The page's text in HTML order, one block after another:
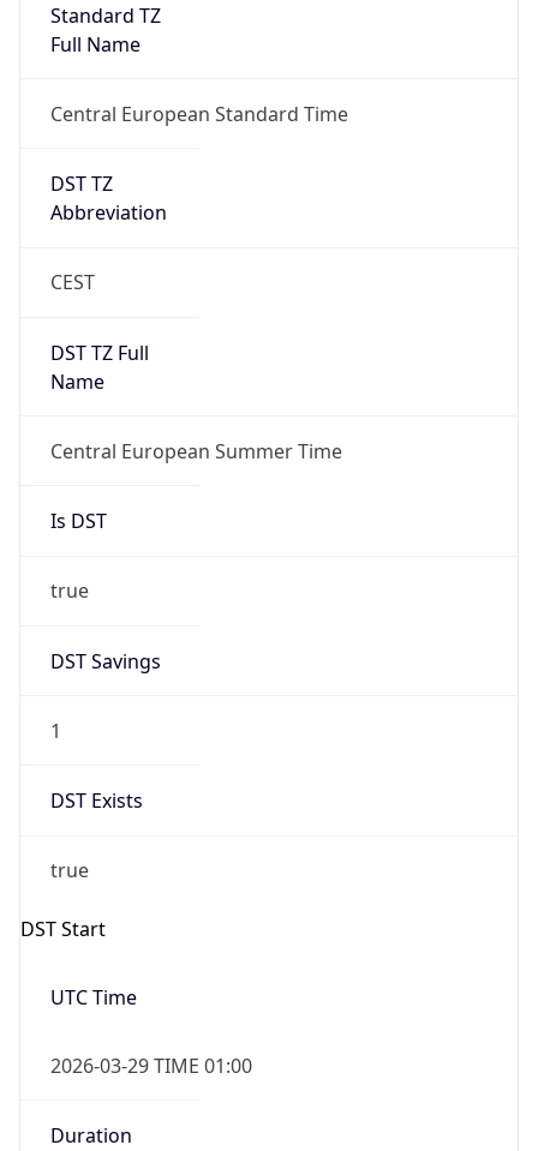
Standard TZ
Full Name
Central European Standard Time
DST TZ
Abbreviation
CEST
DST TZ Full
Name
Central European Summer Time
Is DST
true
DST Savings
1
DST Exists
true
DST Start
UTC Time
2026-03-29 TIME 01:00
Duration